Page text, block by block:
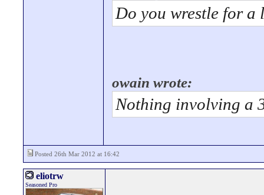
Do you wrestle for a
owain wrote:
Nothing involving a
Posted 26th Mar 2012 at 16:42
eliotrw
Seasoned Pro